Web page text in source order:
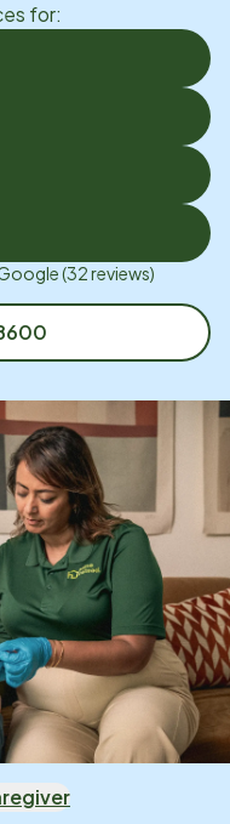
for:
(32reviews)